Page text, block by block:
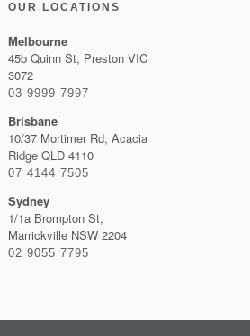
OUR LOCATIONS
Melbourne
45b Quinn St, Preston VIC
3072
03 9999 7997
Brisbane
10/37 Mortimer Rd, Acacia
Ridge QLD 4110
07 4144 7505
Sydney
1/1a Brompton St,
Marrickville NSW 2204
02 9055 7795